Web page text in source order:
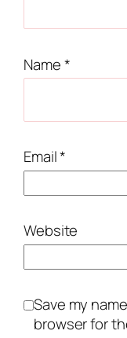
Name*
Email*
Website
Save my
browser for